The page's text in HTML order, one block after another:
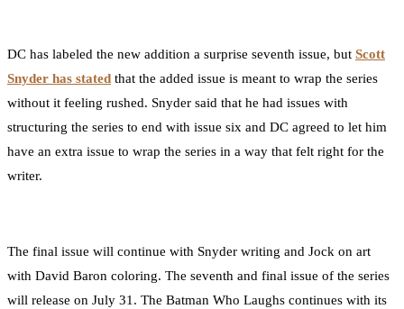
DC has labeled the new addition a surprise seventh issue, but Scott
Snyder has stated that the added issue is meant to wrap the series
without it feeling rushed. Snyder said that he had issues with
structuring the series to end with issue six and DC agreed to let him
have an extra issue to wrap the series in a way that felt right for the
writer.
The final issue will continue with Snyder writing and Jock on art
with David Baron coloring. The seventh and final issue of the series
will release on July 31. The Batman Who Laughs continues with its